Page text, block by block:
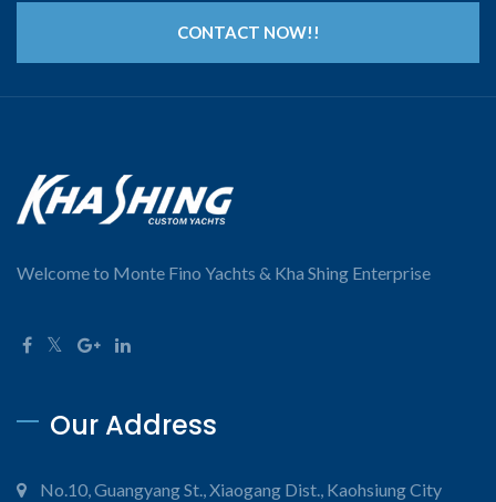
CONTACT NOW!!
Welcome to Monte Fino Yachts & Kha Shing Enterprise
Our Address
No.10, Guangyang St., Xiaogang Dist., Kaohsiung City